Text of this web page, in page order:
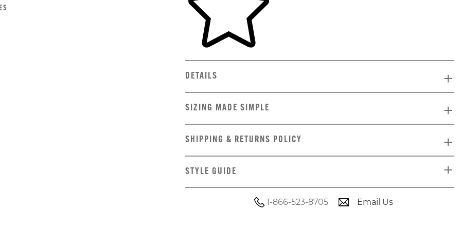
DETAILS
SIZING MADE SIMPLE
SHIPPING & RETURNS POLICY
STYLE GUIDE
1-866-523-8705 Email Us